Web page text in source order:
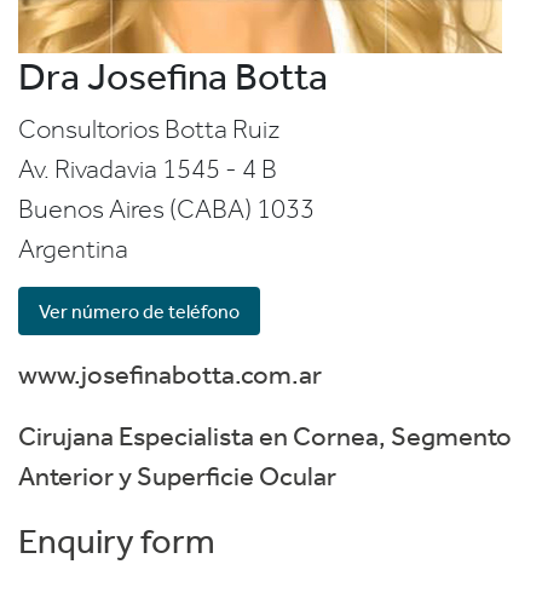
Dra Josefina Botta
Consultorios Botta Ruiz
Av. Rivadavia 1545 - 4 B
Buenos Aires (CABA) 1033
Argentina
Ver número de teléfono
www.josefinabotta.com.ar
Cirujana Especialista en Cornea, Segmento
Anterior y Superficie Ocular
Enquiry form